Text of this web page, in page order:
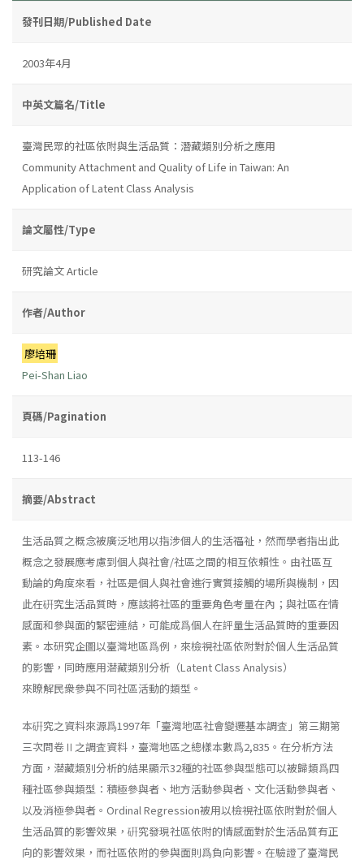
發刊日期/Published Date
2003年4月
中英文篇名/Title
臺灣民眾的社區依附與生活品質：潛藏類別分析之應用
Community Attachment and Quality of Life in Taiwan: An
Application of Latent Class Analysis
論文屬性/Type
研究論文 Article
作者/Author
廖培珊
Pei-Shan Liao
頁碼/Pagination
113-146
摘要/Abstract
生活品質之概念被廣泛地用以指涉個人的生活福祉，然而學者指出此
概念之發展應考慮到個人與社會/社區之間的相互依賴性。由社區互
動論的角度來看，社區是個人與社會進行實質接觸的場所與機制，因
此在硏究生活品質時，應該將社區的重要角色考量在內；與社區在情
感面和參與面的緊密連結，可能成爲個人在評量生活品質時的重要因
素。本研究企圖以臺灣地區爲例，來檢視社區依附對於個人生活品質
的影響，同時應用潜藏類別分析（Latent Class Analysis）
來瞭解民衆參與不同社區活動的類型。
本硏究之資料來源爲1997年「臺灣地區社會變遷基本調査」第三期第
三次問卷Ⅱ之調査資料，臺灣地區之總樣本數爲2,835。在分析方法
方面，潜藏類別分析的結果顯示32種的社區參與型態可以被歸類爲四
種社區參與類型：積極參與者、地方活動參與者、文化活動參與者、
以及消極參與者。Ordinal Regression被用以檢視社區依附對於個人
生活品質的影響效果，硏究發現社區依附的情感面對於生活品質有正
向的影響效果，而社區依附的參與面則爲負向影響。在驗證了臺灣民